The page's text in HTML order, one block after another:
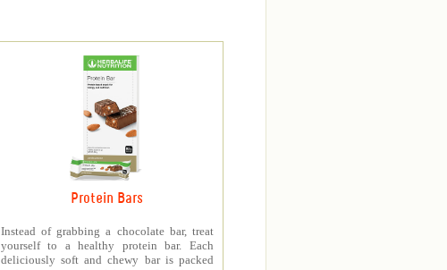
Protein Bars
Instead of grabbing a chocolate bar, treat
yourself to a healthy protein bar. Each
deliciously soft and chewy bar is packed